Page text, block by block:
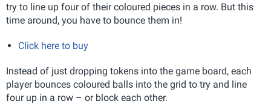
try to line up four of their coloured pieces in a row. But this
time around, you have to bounce them in!
Click here to buy
Instead of just dropping tokens into the game board, each
player bounces coloured balls into the grid to try and line
four up in a row – or block each other.